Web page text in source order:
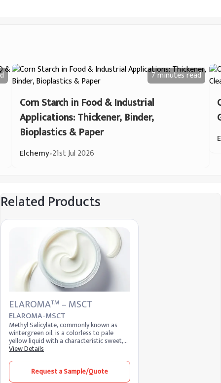
7 minutesread
Corn Starch in Food & Industrial
Applications: Thickener, Binder,
Bioplastics & Paper
Elchemy•21st Jul 2026
Related Products
ELAROMATM – MSCT
ELAROMA-MSCT
Methyl Salicylate, commonly known as
wintergreen oil, is a colorless to pale
yellow liquid with a characteristic sweet,
minty aroma. It is widely used in the flavor
pharmaceuticals and personal care
products. Known for its analgesic and
anti-inflammatory properties, it is a key
View Details
Request a Sample/Quote